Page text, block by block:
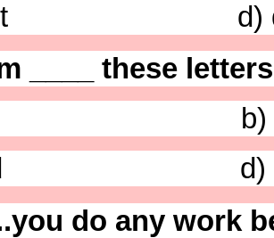
d)
____ these
b)
d)
do any work